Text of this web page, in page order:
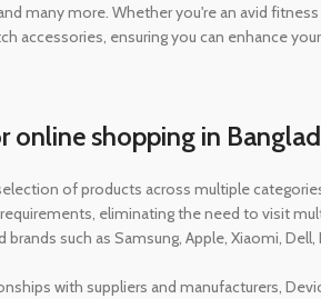
many more. Whether you're an avid
accessories, ensuring you can enhance
shopping in
of products across multiple
eliminating the need to visit
such as Samsung, Apple, Xiaomi,
with suppliers and manufacturers,